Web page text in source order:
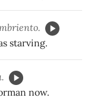
starving.
now.